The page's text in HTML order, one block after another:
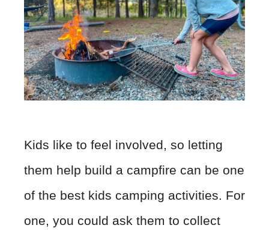
Kids like to feel involved, so letting
them help build a campfire can be one
of the best kids camping activities. For
one, you could ask them to collect